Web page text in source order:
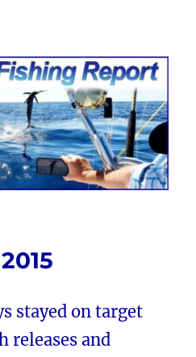
Report from
stayed on target
releases and